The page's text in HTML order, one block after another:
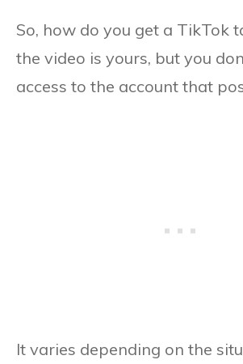
So, how do you get a TikTok
the video is yours, but you
access to the account that
It varies depending on the